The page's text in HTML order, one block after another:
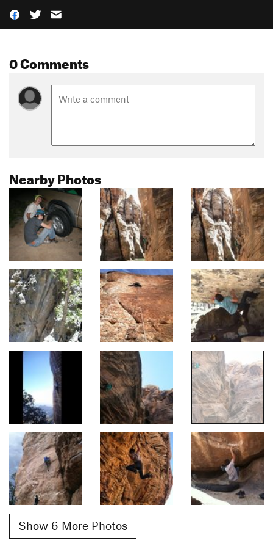
0 Comments
Nearby Photos
Show 6 More Photos